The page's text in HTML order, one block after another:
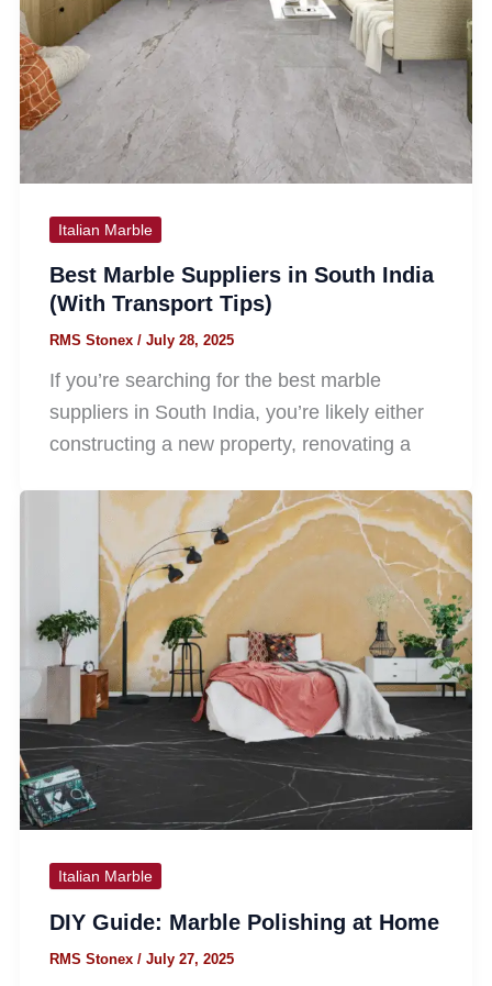
Italian Marble
Best Marble Suppliers in South India
(With Transport Tips)
RMS Stonex / July 28, 2025
If you’re searching for the best marble
suppliers in South India, you’re likely either
constructing a new property, renovating a
Italian Marble
DIY Guide: Marble Polishing at Home
RMS Stonex / July 27, 2025